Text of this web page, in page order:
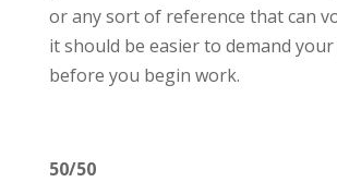
or any sort of reference that can
it should be easier to demand
before you begin work.
50/50